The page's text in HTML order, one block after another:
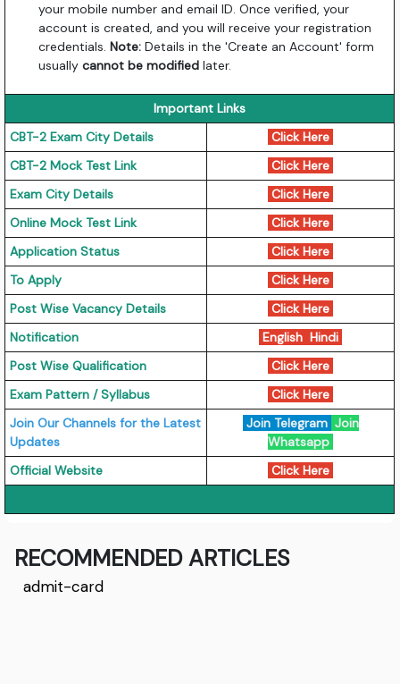
your mobile number and email ID. Once verified, your
account is created, and you will receive your registration
credentials.Note: Details in the 'Create an Account' form
usuallycannot be modified later.
Important Links
CBT-2 Exam City Details
Click Here
CBT-2 Mock Test Link
Click Here
Exam City Details
Click Here
Online Mock Test Link
Click Here
Application Status
Click Here
To Apply
Click Here
Post Wise Vacancy Details
Click Here
Notification
English Hindi
Post Wise Qualification
Click Here
Exam Pattern / Syllabus
Click Here
Join Our Channels for the Latest
Updates
Join Telegram Join
Whatsapp
Official Website
Click Here
RECOMMENDED ARTICLES
admit-card